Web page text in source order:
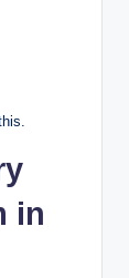
in